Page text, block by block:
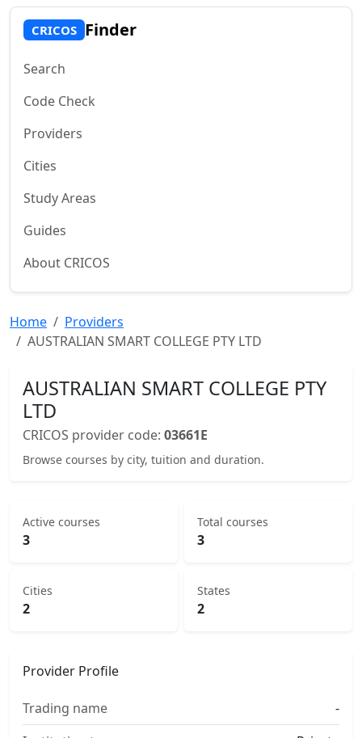
CRICOS Finder
Search
Code Check
Providers
Cities
Study Areas
Guides
About CRICOS
Home
Providers
AUSTRALIAN SMART COLLEGE PTY LTD
AUSTRALIAN SMART COLLEGE PTY
LTD
CRICOS provider code: 03661E
Browse courses by city, tuition and duration.
Active courses
3
Total courses
3
Cities
2
States
2
Provider Profile
Trading name
-